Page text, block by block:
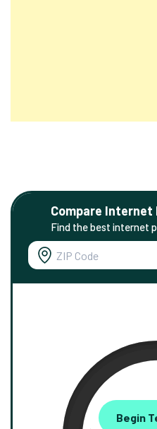
Compare Internet
Find the best internet
Begin